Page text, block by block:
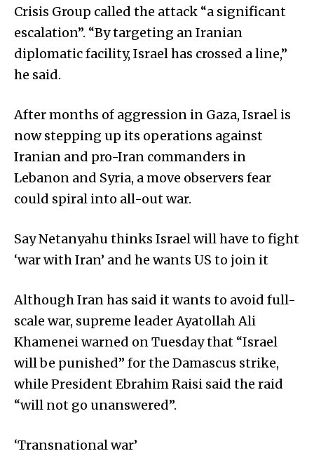
Crisis Group called the attack “a significant
escalation”. “By targeting an Iranian
diplomatic facility, Israel has crossed a line,”
he said.
After months of aggression in Gaza, Israel is
now stepping up its operations against
Iranian and pro-Iran commanders in
Lebanon and Syria, a move observers fear
could spiral into all-out war.
Say Netanyahu thinks Israel will have to fight
‘war with Iran’ and he wants US to join it
Although Iran has said it wants to avoid full-
scale war, supreme leader Ayatollah Ali
Khamenei warned on Tuesday that “Israel
will be punished” for the Damascus strike,
while President Ebrahim Raisi said the raid
“will not go unanswered”.
‘Transnational war’